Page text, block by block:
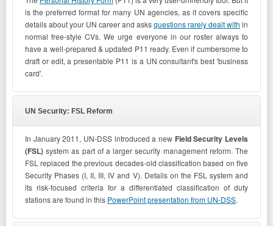
is the preferred format for many UN agencies, as it covers specific
details about your UN career and asksquestions rarely dealt with in
normal free-style CVs. We urge everyone in our roster always to
have a well-prepared & updated P11 ready. Even if cumbersome to
draft or edit, a presentable P11 is a UN consultant's best 'business
card'.
UN Security: FSL Reform
In January 2011, UN-DSS introduced a new Field Security Levels
(FSL) system as part of a larger security management reform. The
FSL replaced the previous decades-old classification based on five
Security Phases (I, II, III, IV and V). Details on the FSL system and
its risk-focused criteria for a differentiated classification of duty
stations are found in this PowerPoint presentation from UN-DSS.